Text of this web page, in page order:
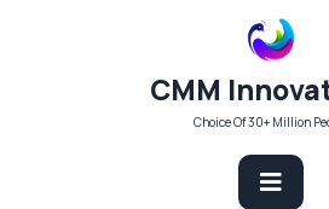
CMM
Choice Of 30+ Million